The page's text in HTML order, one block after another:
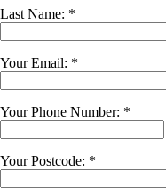
Last Name: *
Your Email: *
Your Phone Number: *
Your Postcode: *